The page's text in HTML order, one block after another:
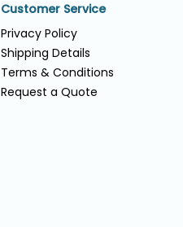
Customer Service
Privacy Policy
Shipping Details
Terms & Conditions
Request a Quote